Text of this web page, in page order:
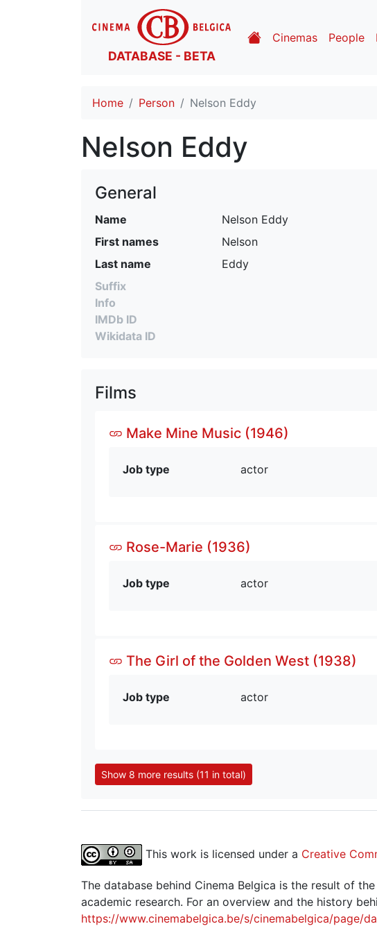
DATABASE - BETA
Cinemas People
Home Person Nelson Eddy
Nelson Eddy
General
Name
Nelson Eddy
First names
Nelson
Last name
Eddy
Suffix
Info
IMDb ID
Wikidata ID
Films
Make Mine Music (1946)
Job type actor
Rose-Marie (1936)
Job type actor
The Girl of the Golden West (1938)
Job type actor
Show 8 more results (11 in total)
This work is licensed under a Creative
The database behind Cinema Belgica is the result of
academic research. For an overview and the history
https://www.cinemabelgica.be/s/cinemabelgica/page/